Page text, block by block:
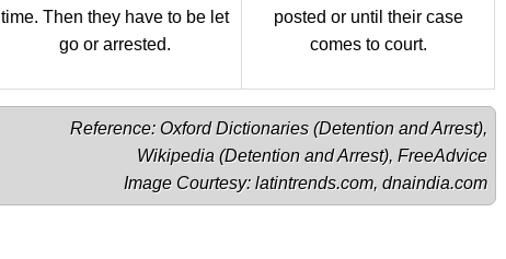
time. Then they have to be let
go or arrested.
posted or until their case
comes to court.
Reference: Oxford Dictionaries (Detention and Arrest),
Wikipedia (Detention and Arrest), FreeAdvice
Image Courtesy: latintrends.com, dnaindia.com